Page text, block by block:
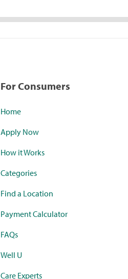
For Consumers
Home
Apply Now
How it Works
Categories
Find a Location
Payment Calculator
FAQs
Well U
Care Experts